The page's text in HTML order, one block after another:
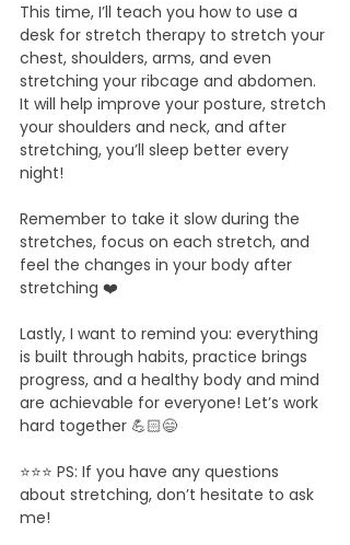
This time, I’ll teach you how to use a
desk for stretch therapy to stretch your
chest, shoulders, arms, and even
stretching your ribcage and abdomen.
It will help improve your posture, stretch
your shoulders and neck, and after
stretching, you’ll sleep better every
night!
Remember to take it slow during the
stretches, focus on each stretch, and
feel the changes in your body after
stretching ❤️
Lastly, I want to remind you: everything
is built through habits, practice brings
progress, and a healthy body and mind
are achievable for everyone! Let’s work
hard together 💪🏻😄
⭐️⭐️⭐️ PS: If you have any questions
about stretching, don’t hesitate to ask
me!